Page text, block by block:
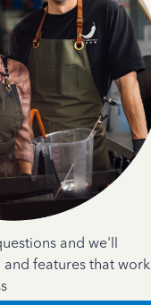
and we'll
features that work